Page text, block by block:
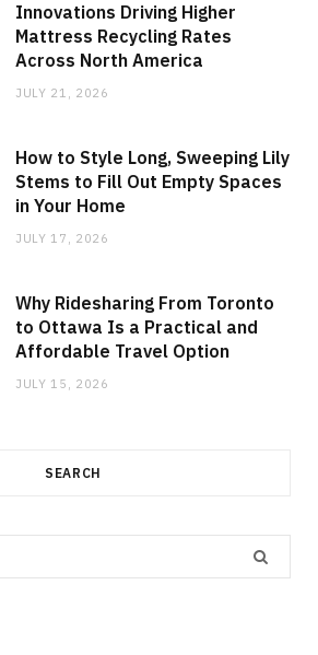
Innovations Driving Higher
Mattress Recycling Rates
Across North America
JULY 21, 2026
How to Style Long, Sweeping Lily
Stems to Fill Out Empty Spaces
in Your Home
JULY 17, 2026
Why Ridesharing From Toronto
to Ottawa Is a Practical and
Affordable Travel Option
JULY 15, 2026
SEARCH